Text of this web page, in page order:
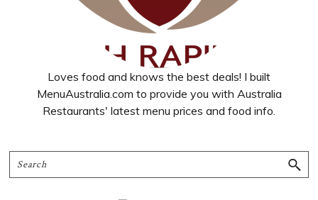
Loves food and knows the best deals! I built
MenuAustralia.com to provide you with Australia
Restaurants' latest menu prices and food info.